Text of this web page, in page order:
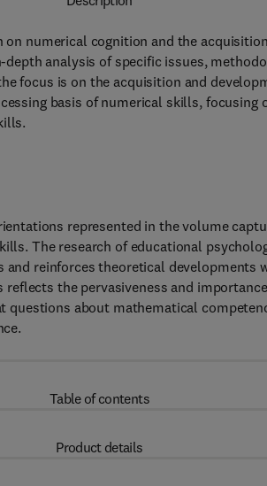
on numerical cognition and the
analysis of specific issues,
focus is on the acquisition and
basis of numerical skills, focusing
represented in the volume
The research of educational
reinforces theoretical developments
the pervasiveness and
questions about mathematical
Table of contents
Product details